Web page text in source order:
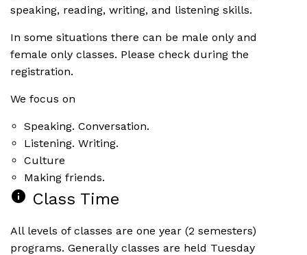
speaking, reading, writing, and listening skills.
In some situations there can be male only and
female only classes. Please check during the
registration.
We focus on
Speaking. Conversation.
Listening. Writing.
Culture
Making friends.
info Class Time
All levels of classes are one year (2 semesters)
programs. Generally classes are held Tuesday